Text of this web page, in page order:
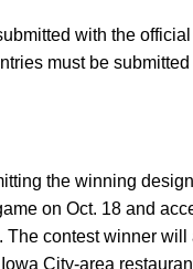
with the
must be
the winning
on Oct. 18 and
The contest winner
City-area